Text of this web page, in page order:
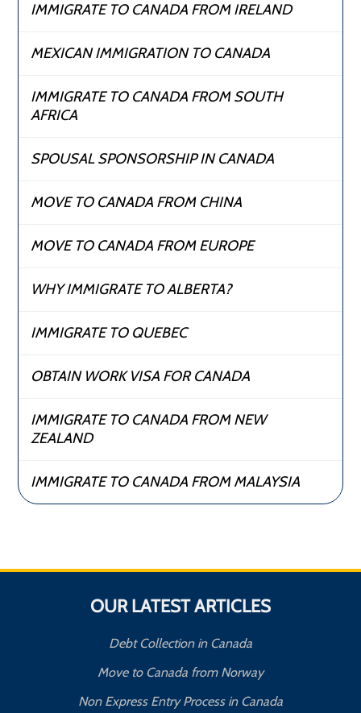
IMMIGRATE TO CANADA FROM IRELAND
MEXICAN IMMIGRATION TO CANADA
IMMIGRATE TO CANADA FROM SOUTH
AFRICA
SPOUSAL SPONSORSHIP IN CANADA
MOVE TO CANADA FROM CHINA
MOVE TO CANADA FROM EUROPE
WHY IMMIGRATE TO ALBERTA?
IMMIGRATE TO QUEBEC
OBTAIN WORK VISA FOR CANADA
IMMIGRATE TO CANADA FROM NEW
ZEALAND
IMMIGRATE TO CANADA FROM MALAYSIA
OUR LATEST ARTICLES
Debt Collection in Canada
Move to Canada from Norway
Non Express Entry Process in Canada